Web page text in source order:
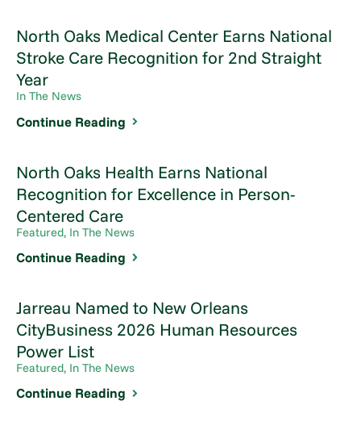
North Oaks Medical Center Earns National
Stroke Care Recognition for 2nd Straight
Year
In The News
Continue Reading
North Oaks Health Earns National
Recognition for Excellence in Person-
Centered Care
Featured, In The News
Continue Reading
Jarreau Named to New Orleans
CityBusiness 2026 Human Resources
Power List
Featured, In The News
Continue Reading